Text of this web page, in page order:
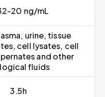
20 ng/mL
urine, tissue
cell lysates, cell
and other
fluids
3.5h